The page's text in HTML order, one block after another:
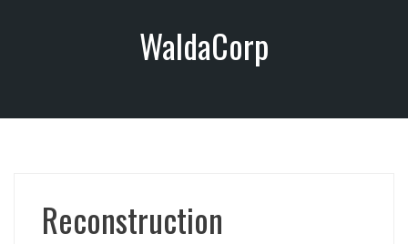
o
WaldaCorp
Reconstruction